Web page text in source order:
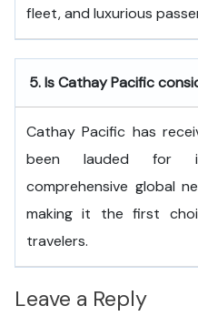
fleet, and luxurious
5.Is Cathay Pacific
Cathay Pacific has
been lauded for
comprehensive global
making it the first
travelers.
Leave a Reply